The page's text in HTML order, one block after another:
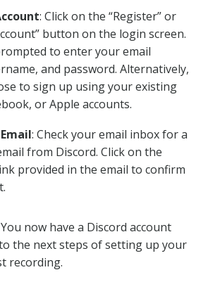
: Click on the “Register” or
button on the login screen.
to enter your email
and password. Alternatively,
to sign up using your existing
or Apple accounts.
: Check your email inbox for a
from Discord. Click on the
provided in the email to confirm
now have a Discord account
the next steps of setting up your
recording.